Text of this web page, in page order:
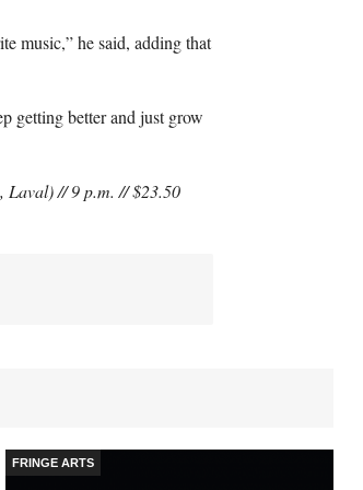
music,” he said, adding that
getting better and just grow
Laval) // 9 p.m. // $23.50
FRINGE ARTS